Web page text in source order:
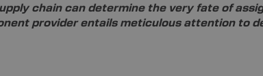
chain can determine the very fate of
provider entails meticulous attention to